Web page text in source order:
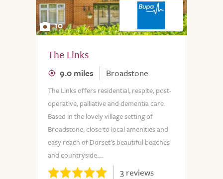
10
The Links
9.0 miles Broadstone
The Links offers residential, respite, post-
operative, palliative and dementia care.
Based in the lovely village setting of
Broadstone, close to local amenities and
easy reach of Dorset’s beautiful beaches
and countryside....
3 reviews